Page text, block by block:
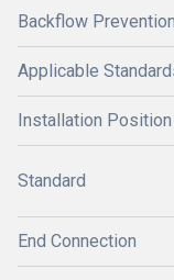
Backflow Prevention
Applicable
Installation Position
Standard
End Connection